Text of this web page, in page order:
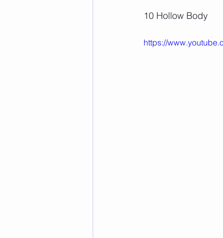
10 Hollow Body
https://